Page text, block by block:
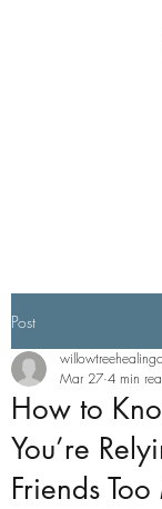
Post
How to
You’re
Friends
willowtreehealingc
Mar 27 4 min